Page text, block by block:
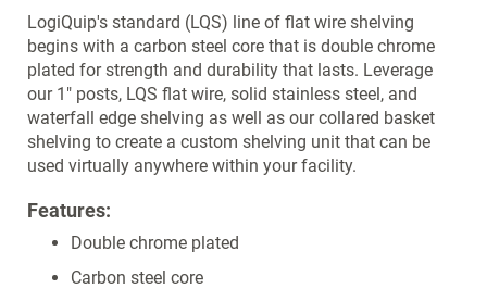
LogiQuip's standard (LQS) line of flat wire shelving
begins with a carbon steel core that is double chrome
plated for strength and durability that lasts. Leverage
our 1" posts, LQS flat wire, solid stainless steel, and
waterfall edge shelving as well as our collared basket
shelving to create a custom shelving unit that can be
used virtually anywhere within your facility.
Features:
Double chrome plated
Carbon steel core